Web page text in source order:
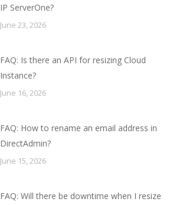
IP ServerOne?
June 23, 2026
FAQ: Is there an API for resizing Cloud
Instance?
June 16, 2026
FAQ: How to rename an email address in
DirectAdmin?
June 15, 2026
FAQ: Will there be downtime when I resize